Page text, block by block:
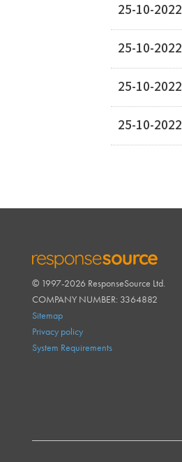
25-10-2022
25-10-2022
25-10-2022
25-10-2022
RESPONSESOURCE
© 1997-2026 ResponseSource Ltd.
COMPANY NUMBER: 3364882
Sitemap
Privacy policy
System Requirements